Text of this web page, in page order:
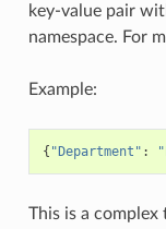
key-value pair
namespace. For
Example:
{ "Department" :
This is a complex